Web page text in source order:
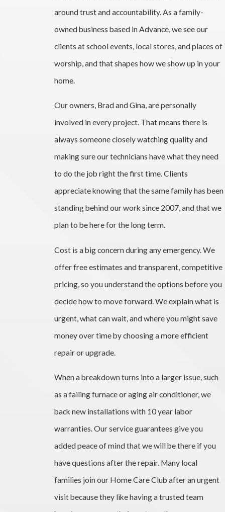
around trust and accountability. As a family-
owned business based in Advance, we see our
clients at school events, local stores, and places of
worship, and that shapes how we show up in your
home.
Our owners, Brad and Gina, are personally
involved in every project. That means there is
always someone closely watching quality and
making sure our technicians have what they need
to do the job right the first time. Clients
appreciate knowing that the same family has been
standing behind our work since 2007, and that we
plan to be here for the long term.
Cost is a big concern during any emergency. We
offer free estimates and transparent, competitive
pricing, so you understand the options before you
decide how to move forward. We explain what is
urgent, what can wait, and where you might save
money over time by choosing a more efficient
repair or upgrade.
When a breakdown turns into a larger issue, such
as a failing furnace or aging air conditioner, we
back new installations with 10 year labor
warranties. Our service guarantees give you
added peace of mind that we will be there if you
have questions after the repair. Many local
families join our Home Care Club after an urgent
visit because they like having a trusted team